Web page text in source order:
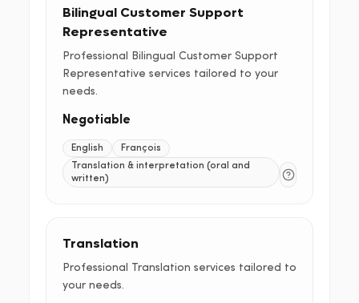
Bilingual Customer Support
Representative
Professional Bilingual Customer Support
Representative services tailored to your
needs.
Negotiable
English
François
Translation & interpretation (oral and
written)
Translation
Professional Translation services tailored to
your needs.